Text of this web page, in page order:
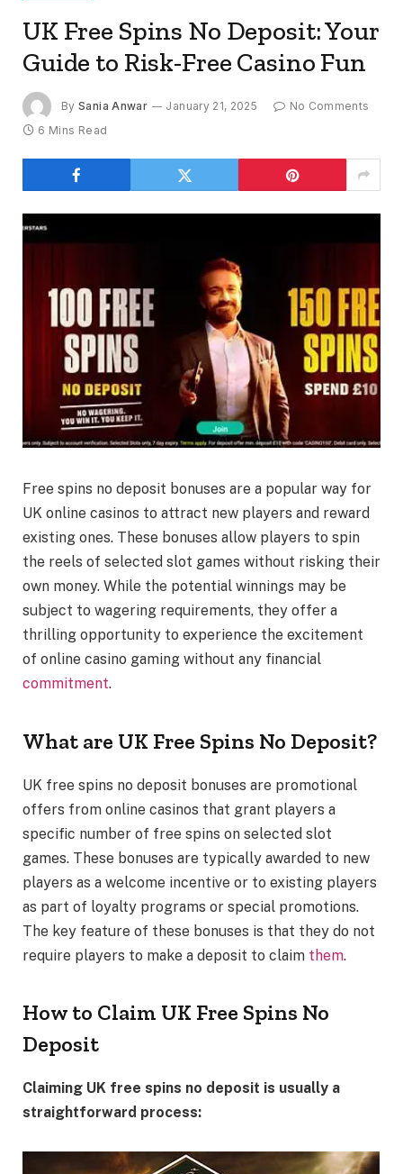
UK Free Spins No Deposit: Your
Guide to Risk-Free Casino Fun
By Sania Anwar January 21, 2025
No Comments
6 Mins Read
Free spins no deposit bonuses are a popular way for
UK online casinos to attract new players and reward
existing ones. These bonuses allow players to spin
the reels of selected slot games without risking their
own money. While the potential winnings may be
subject to wagering requirements, they offer a
thrilling opportunity to experience the excitement
of online casino gaming without any financial
commitment.
What are UK Free Spins No Deposit?
UK free spins no deposit bonuses are promotional
offers from online casinos that grant players a
specific number of free spins on selected slot
games. These bonuses are typically awarded to new
players as a welcome incentive or to existing players
as part of loyalty programs or special promotions.
The key feature of these bonuses is that they do not
require players to make a deposit to claim them.
How to Claim UK Free Spins No
Deposit
Claiming UK free spins no deposit is usually a
straightforward process: